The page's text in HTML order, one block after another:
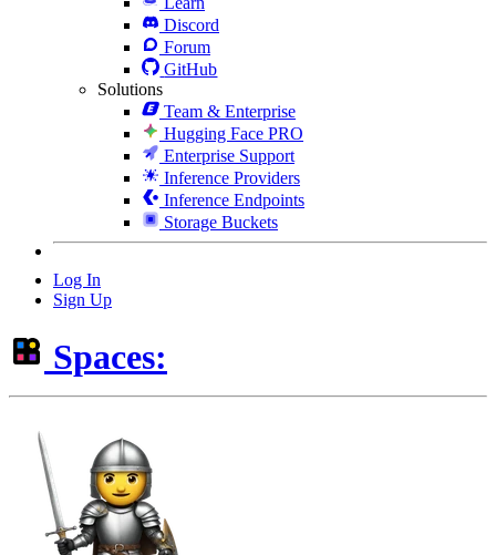
Discord
Forum
GitHub
Solutions
Team & Enterprise
Hugging Face PRO
Enterprise Support
Inference Providers
Inference Endpoints
Storage Buckets
Log In
Sign Up
Spaces: